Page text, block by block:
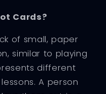
Cards?
of small, paper
similar to playing
different
A person